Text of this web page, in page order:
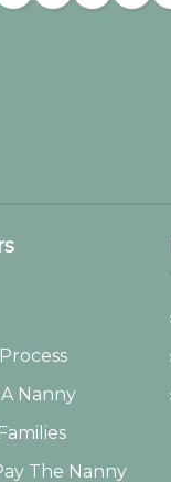
Nanny
The Nanny